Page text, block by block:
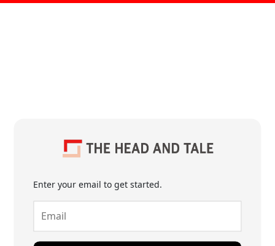
Enter your email to get started.